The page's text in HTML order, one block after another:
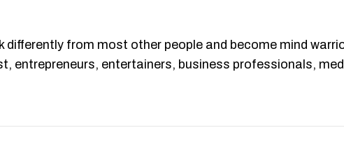
from most other people and become mind
entrepreneurs, entertainers, business professionals,